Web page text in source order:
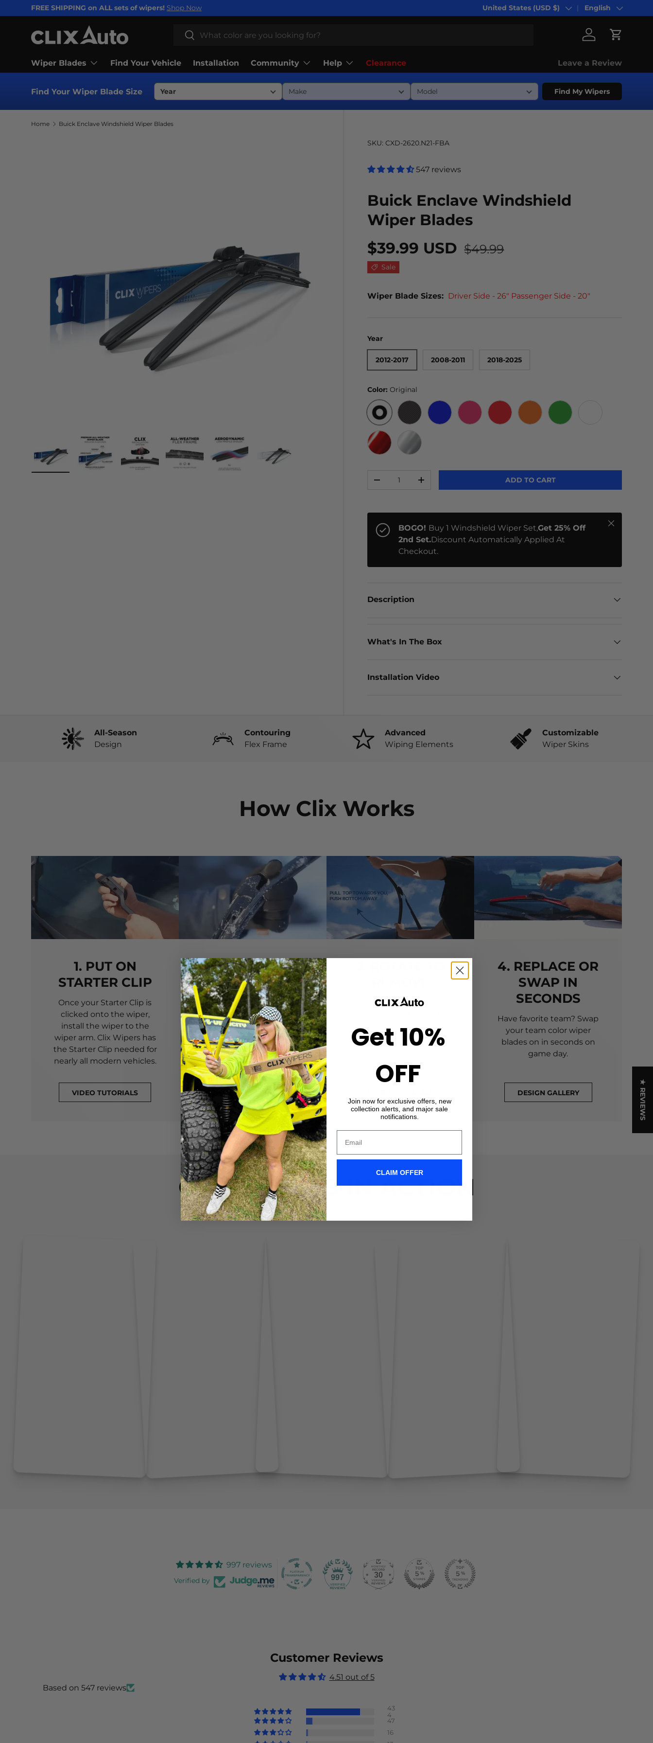
SKIP TO CONTENT
FREE SHIPPING on ALL sets of wipers! Shop Now Country/Region
United States (USD $) Language
English
Search
Search
Log in Cart
Wiper Blades Find Your Vehicle Installation Community Help Clearance Leave a Review
Find Your Wiper Blade Size Find My Wipers
Home Buick Enclave Windshield Wiper Blades
SKU: CXD-2620.N21-FBA
547 reviews
Buick Enclave Windshield
Wiper Blades
$39.99 USD $49.99
Sale
Wiper Blade Sizes: Driver Side - 26" Passenger Side - 20"
Year
2012-2017 2008-2011 2018-2025
Color:Original
ORIGINAL
-
+ ADD TO CART
BOGO! Buy 1 Windshield Wiper Set,Get 25% Off
2nd Set.Discount Automatically Applied At
Checkout.
Close
Description
What's In The Box
Installation Video
All-Season
Design
Contouring
Flex Frame
Advanced
Wiping Elements
Customizable
Wiper Skins
How Clix Works
1. PUT ON
STARTER CLIP
Once your Starter Clip is
clicked onto the wiper,
install the wiper to the
wiper arm. Clix Wipers has
the Starter Clip needed for
nearly all modern vehicles.
VIDEO TUTORIALS
2. CLICK-ON
WIPERS
Align the center crown of
your wiper with the arrow
printed on the center of
your Starter Clip. Once
aligned, press until you feel
the *CLICK*
VIDEO TUTORIALS
Simply grab both end of
remove.
4. REPLACE OR
SWAP IN
SECONDS
Have favorite team? Swap
your team color wiper
blades on in seconds on
game day.
DESIGN GALLERY
CLIX WIPERS IN ACTION
Don't take it form us! Check out our Clix Wipers in action!
997 reviews
Verified by 997 30
Customer Reviews
4.51 out of 5
Based on 547 reviews
43
4
47
16
★ REVIEWS
Get 10%
OFF
Join now for exclusive offers, new
collection alerts, and major sale
notifications.
CLAIM OFFER